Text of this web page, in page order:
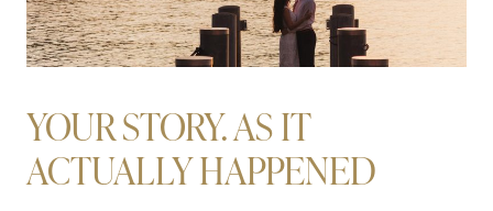
YOUR STORY. AS IT
ACTUALLY HAPPENED